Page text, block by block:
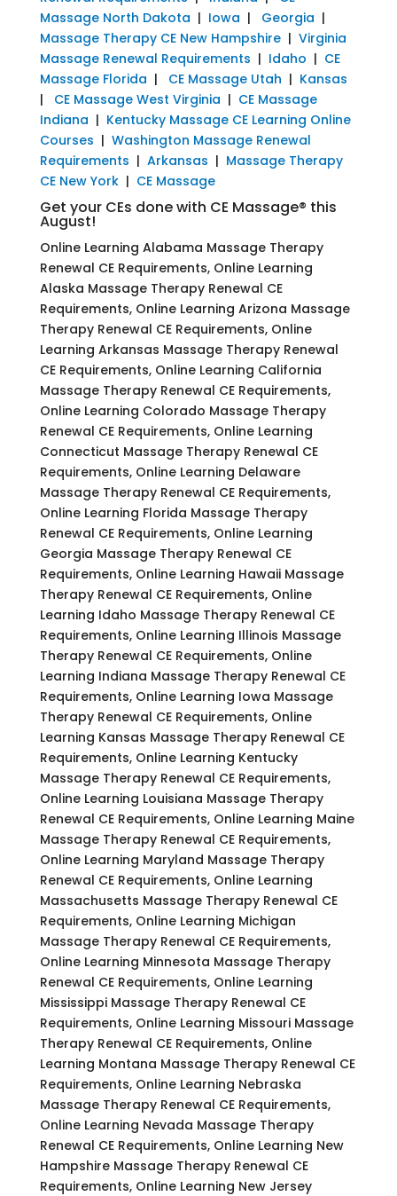
Massage North Dakota | Iowa | Georgia |
Massage Therapy CE New Hampshire| Virginia
Massage Renewal Requirements | Idaho | CE
Massage Florida | CE Massage Utah | Kansas
| CE Massage West Virginia | CE Massage
Indiana | Kentucky Massage CE Learning Online
Courses | Washington Massage Renewal
Requirements | Arkansas | Massage Therapy
CE New York| CE Massage
Get your CEs done with CE Massage® this
August!
Online Learning Alabama Massage Therapy
Renewal CE Requirements, Online Learning
Alaska Massage Therapy Renewal CE
Requirements, Online Learning Arizona Massage
Therapy Renewal CE Requirements, Online
Learning Arkansas Massage Therapy Renewal
CE Requirements, Online Learning California
Massage Therapy Renewal CE Requirements,
Online Learning Colorado Massage Therapy
Renewal CE Requirements, Online Learning
Connecticut Massage Therapy Renewal CE
Requirements, Online Learning Delaware
Massage Therapy Renewal CE Requirements,
Online Learning Florida Massage Therapy
Renewal CE Requirements, Online Learning
Georgia Massage Therapy Renewal CE
Requirements, Online Learning Hawaii Massage
Therapy Renewal CE Requirements, Online
Learning Idaho Massage Therapy Renewal CE
Requirements, Online Learning Illinois Massage
Therapy Renewal CE Requirements, Online
Learning Indiana Massage Therapy Renewal CE
Requirements, Online Learning Iowa Massage
Therapy Renewal CE Requirements, Online
Learning Kansas Massage Therapy Renewal CE
Requirements, Online Learning Kentucky
Massage Therapy Renewal CE Requirements,
Online Learning Louisiana Massage Therapy
Renewal CE Requirements, Online Learning Maine
Massage Therapy Renewal CE Requirements,
Online Learning Maryland Massage Therapy
Renewal CE Requirements, Online Learning
Massachusetts Massage Therapy Renewal CE
Requirements, Online Learning Michigan
Massage Therapy Renewal CE Requirements,
Online Learning Minnesota Massage Therapy
Renewal CE Requirements, Online Learning
Mississippi Massage Therapy Renewal CE
Requirements, Online Learning Missouri Massage
Therapy Renewal CE Requirements, Online
Learning Montana Massage Therapy Renewal CE
Requirements, Online Learning Nebraska
Massage Therapy Renewal CE Requirements,
Online Learning Nevada Massage Therapy
Renewal CE Requirements, Online Learning New
Hampshire Massage Therapy Renewal CE
Requirements, Online Learning New Jersey